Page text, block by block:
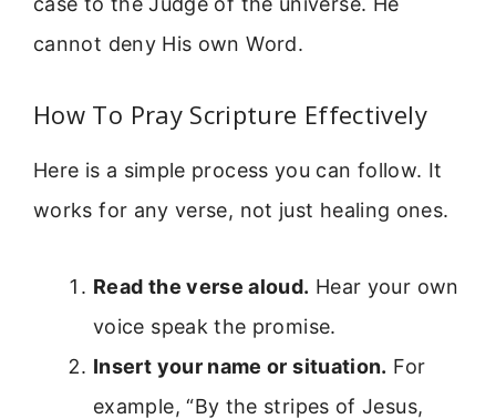
cannot deny His own Word.
How To Pray Scripture Effectively
Here is a simple process you can follow. It
works for any verse, not just healing ones.
Read the verse aloud. Hear your own
voice speak the promise.
Insert your name or situation. For
example, “By the stripes of Jesus,